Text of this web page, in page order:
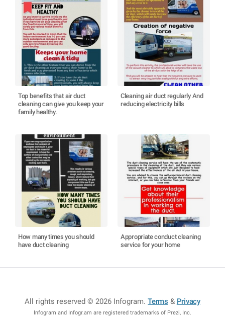
Top benefits that air duct
cleaning can give you keep your
family healthy.
Cleaning air duct regularly And
reducing electricity bills
How many times you should
have duct cleaning
Appropriate conduct cleaning
service for your home
All rights reserved © 2026 Infogram.Terms & Privacy
Infogram and Infogr.am are registered trademarks of Prezi, Inc.